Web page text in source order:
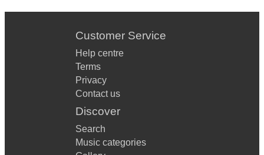
Customer Service
Help centre
Terms
Privacy
Contact us
Discover
Search
Music categories